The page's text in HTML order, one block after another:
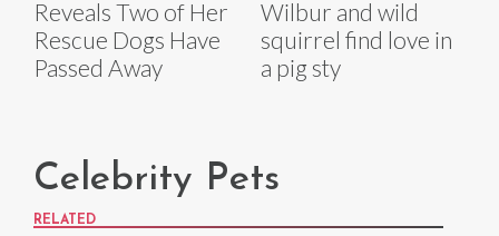
Reveals Two of Her
Rescue Dogs Have
Passed Away
Wilbur and wild
squirrel find love in
a pig sty
Celebrity Pets
RELATED